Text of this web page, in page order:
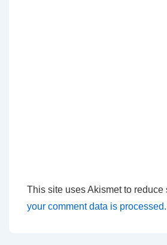
This site uses Akismet to reduce
your comment data is processed.